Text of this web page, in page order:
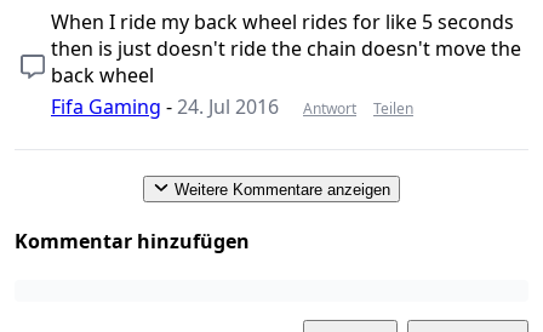
When I ride my back wheel rides for like 5 seconds
then is just doesn't ride the chain doesn't move the
back wheel
Fifa Gaming -24. Jul 2016 Antwort Teilen
Weitere Kommentare anzeigen
Kommentar hinzufügen